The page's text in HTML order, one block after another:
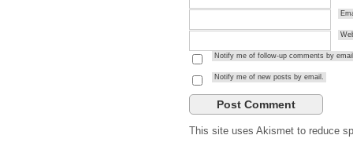
Notify me of follow-up comments by
Notify me of new posts by email.
This site uses Akismet to reduce